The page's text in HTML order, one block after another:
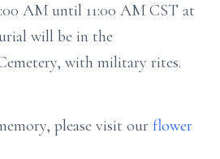
AM until 11:00 AM CST at
will be in the
with military rites.
please visit our flower